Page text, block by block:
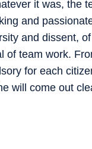
it was, the
and
and dissent,
team work.
for each
will come out